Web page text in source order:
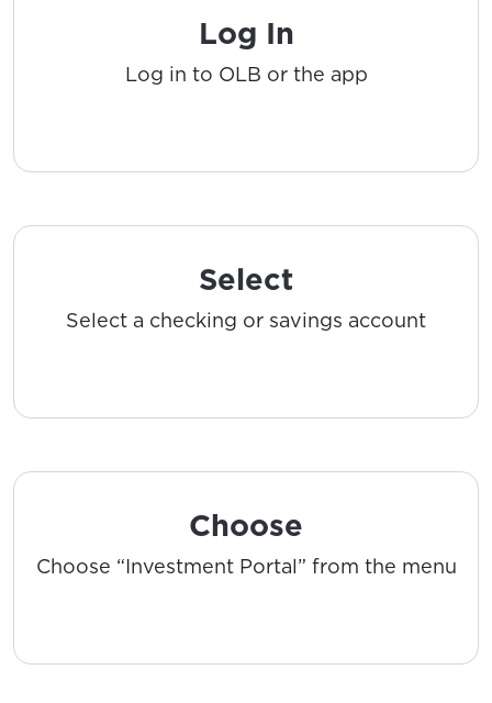
Log In
Log in to OLB or the app
Select
Select a checking or savings account
Choose
Choose “Investment Portal” from the menu